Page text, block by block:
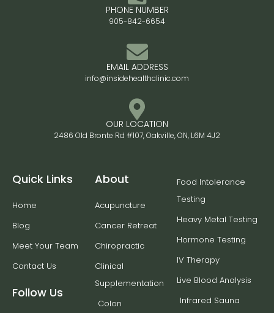
PHONE NUMBER
905-842-6654
EMAIL ADDRESS
info@insidehealthclinic.com
OUR LOCATION
2486 Old Bronte Rd #107, Oakville, ON, L6M 4J2
Quick Links
Home
Blog
Meet Your Team
Contact Us
Follow Us
About
Acupuncture
Cancer Retreat
Chiropractic
Clinical
Supplementation
Colon
Food Intolerance
Testing
Heavy Metal Testing
Hormone Testing
IV Therapy
Live Blood Analysis
Infrared Sauna